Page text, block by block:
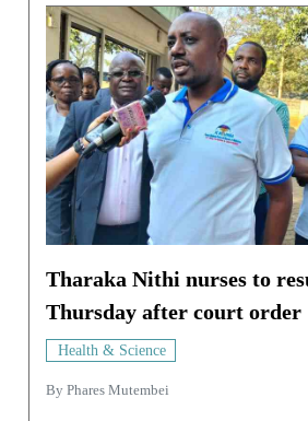
Tharaka Nithi nurses to
Thursday after court order
Health & Science
By Phares Mutembei